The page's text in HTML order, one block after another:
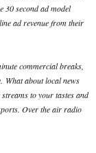
30 second ad model
ad revenue from their
commercial breaks,
What about local news
to your tastes and
Over the air radio